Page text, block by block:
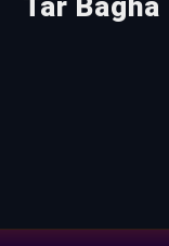
Tar Bagha